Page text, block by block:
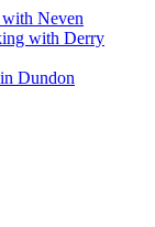
Neven
with Derry
Dundon